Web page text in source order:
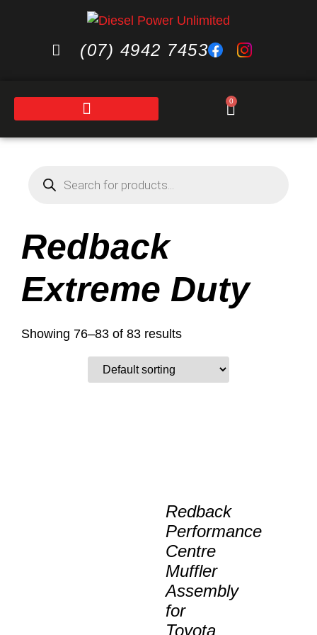
(07) 4942 7453
0
Redback
Extreme Duty
Showing 76–83 of 83 results
Redback
Performance
Centre
Muffler
Assembly
for
Toyota